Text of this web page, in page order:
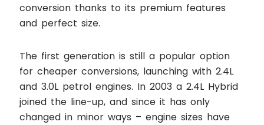
conversion thanks to its premium features
and perfect size.
The first generation is still a popular option
for cheaper conversions, launching with 2.4L
and 3.0L petrol engines. In 2003 a 2.4L Hybrid
joined the line-up, and since it has only
changed in minor ways – engine sizes have